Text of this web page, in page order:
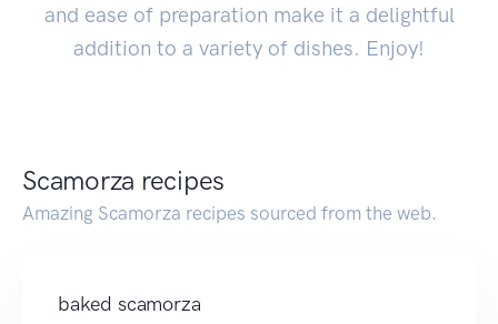
and ease of preparation make it a delightful
addition to a variety of dishes. Enjoy!
Scamorza recipes
Amazing Scamorza recipes sourced from the web.
baked scamorza